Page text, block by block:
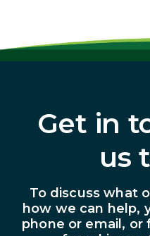
Get in
us
To discuss what
how we can help,
phone or email, or